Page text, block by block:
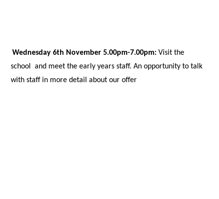
Wednesday 6th November 5.00pm-7.00pm:Visit the
school and meet the early years staff. An opportunity to talk
with staff in more detail about our offer